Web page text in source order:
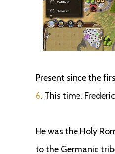
Present since the
6. This time,
He was the Holy
to the Germanic